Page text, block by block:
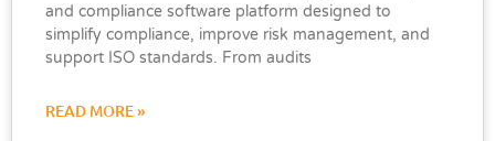
and compliance software platform designed to
simplify compliance, improve risk management, and
support ISO standards. From audits
READ MORE »